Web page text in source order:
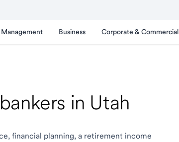
Business Corporate & Commercial
in Utah
financial planning, a retirement income